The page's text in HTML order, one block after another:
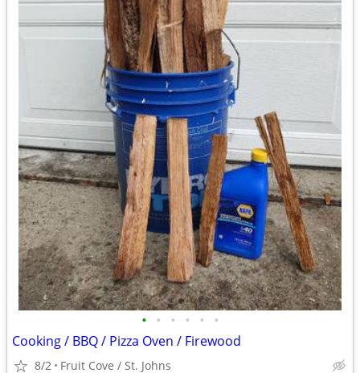
• • • • • •
Cooking / BBQ / Pizza Oven / Firewood
8/2 Fruit Cove / St. Johns